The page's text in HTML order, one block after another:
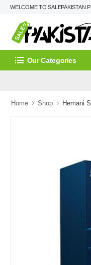
WELCOME TO
Our Categories
Home Shop Hemani